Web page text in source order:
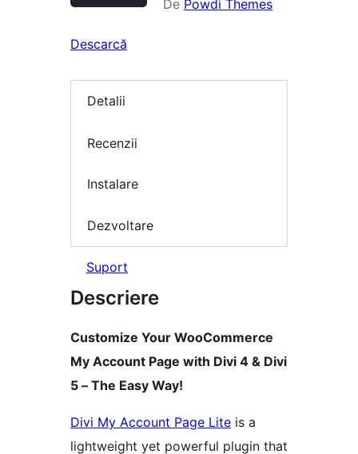
De Powdi Themes
Descarcă
Detalii
Recenzii
Instalare
Dezvoltare
Suport
Descriere
Customize Your WooCommerce
My Account Page with Divi 4 & Divi
5 – The Easy Way!
Divi My Account Page Lite is a
lightweight yet powerful plugin that